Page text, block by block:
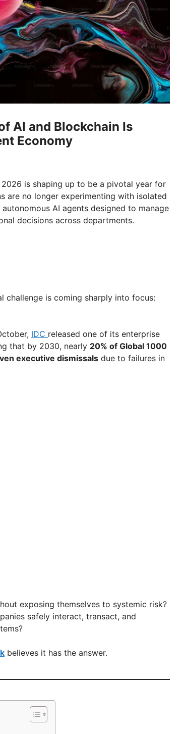
AI and Blockchain Is
Economy
is shaping up to be a pivotal year for
are no longer experimenting with isolated
AI agents designed to manage
decisions across departments.
challenge is coming sharply into focus:
IDC released one of its enterprise
that by 2030, nearly 20% of Global 1000
executive dismissals due to failures in
exposing themselves to systemic risk?
safely interact, transact, and
believes it has the answer.